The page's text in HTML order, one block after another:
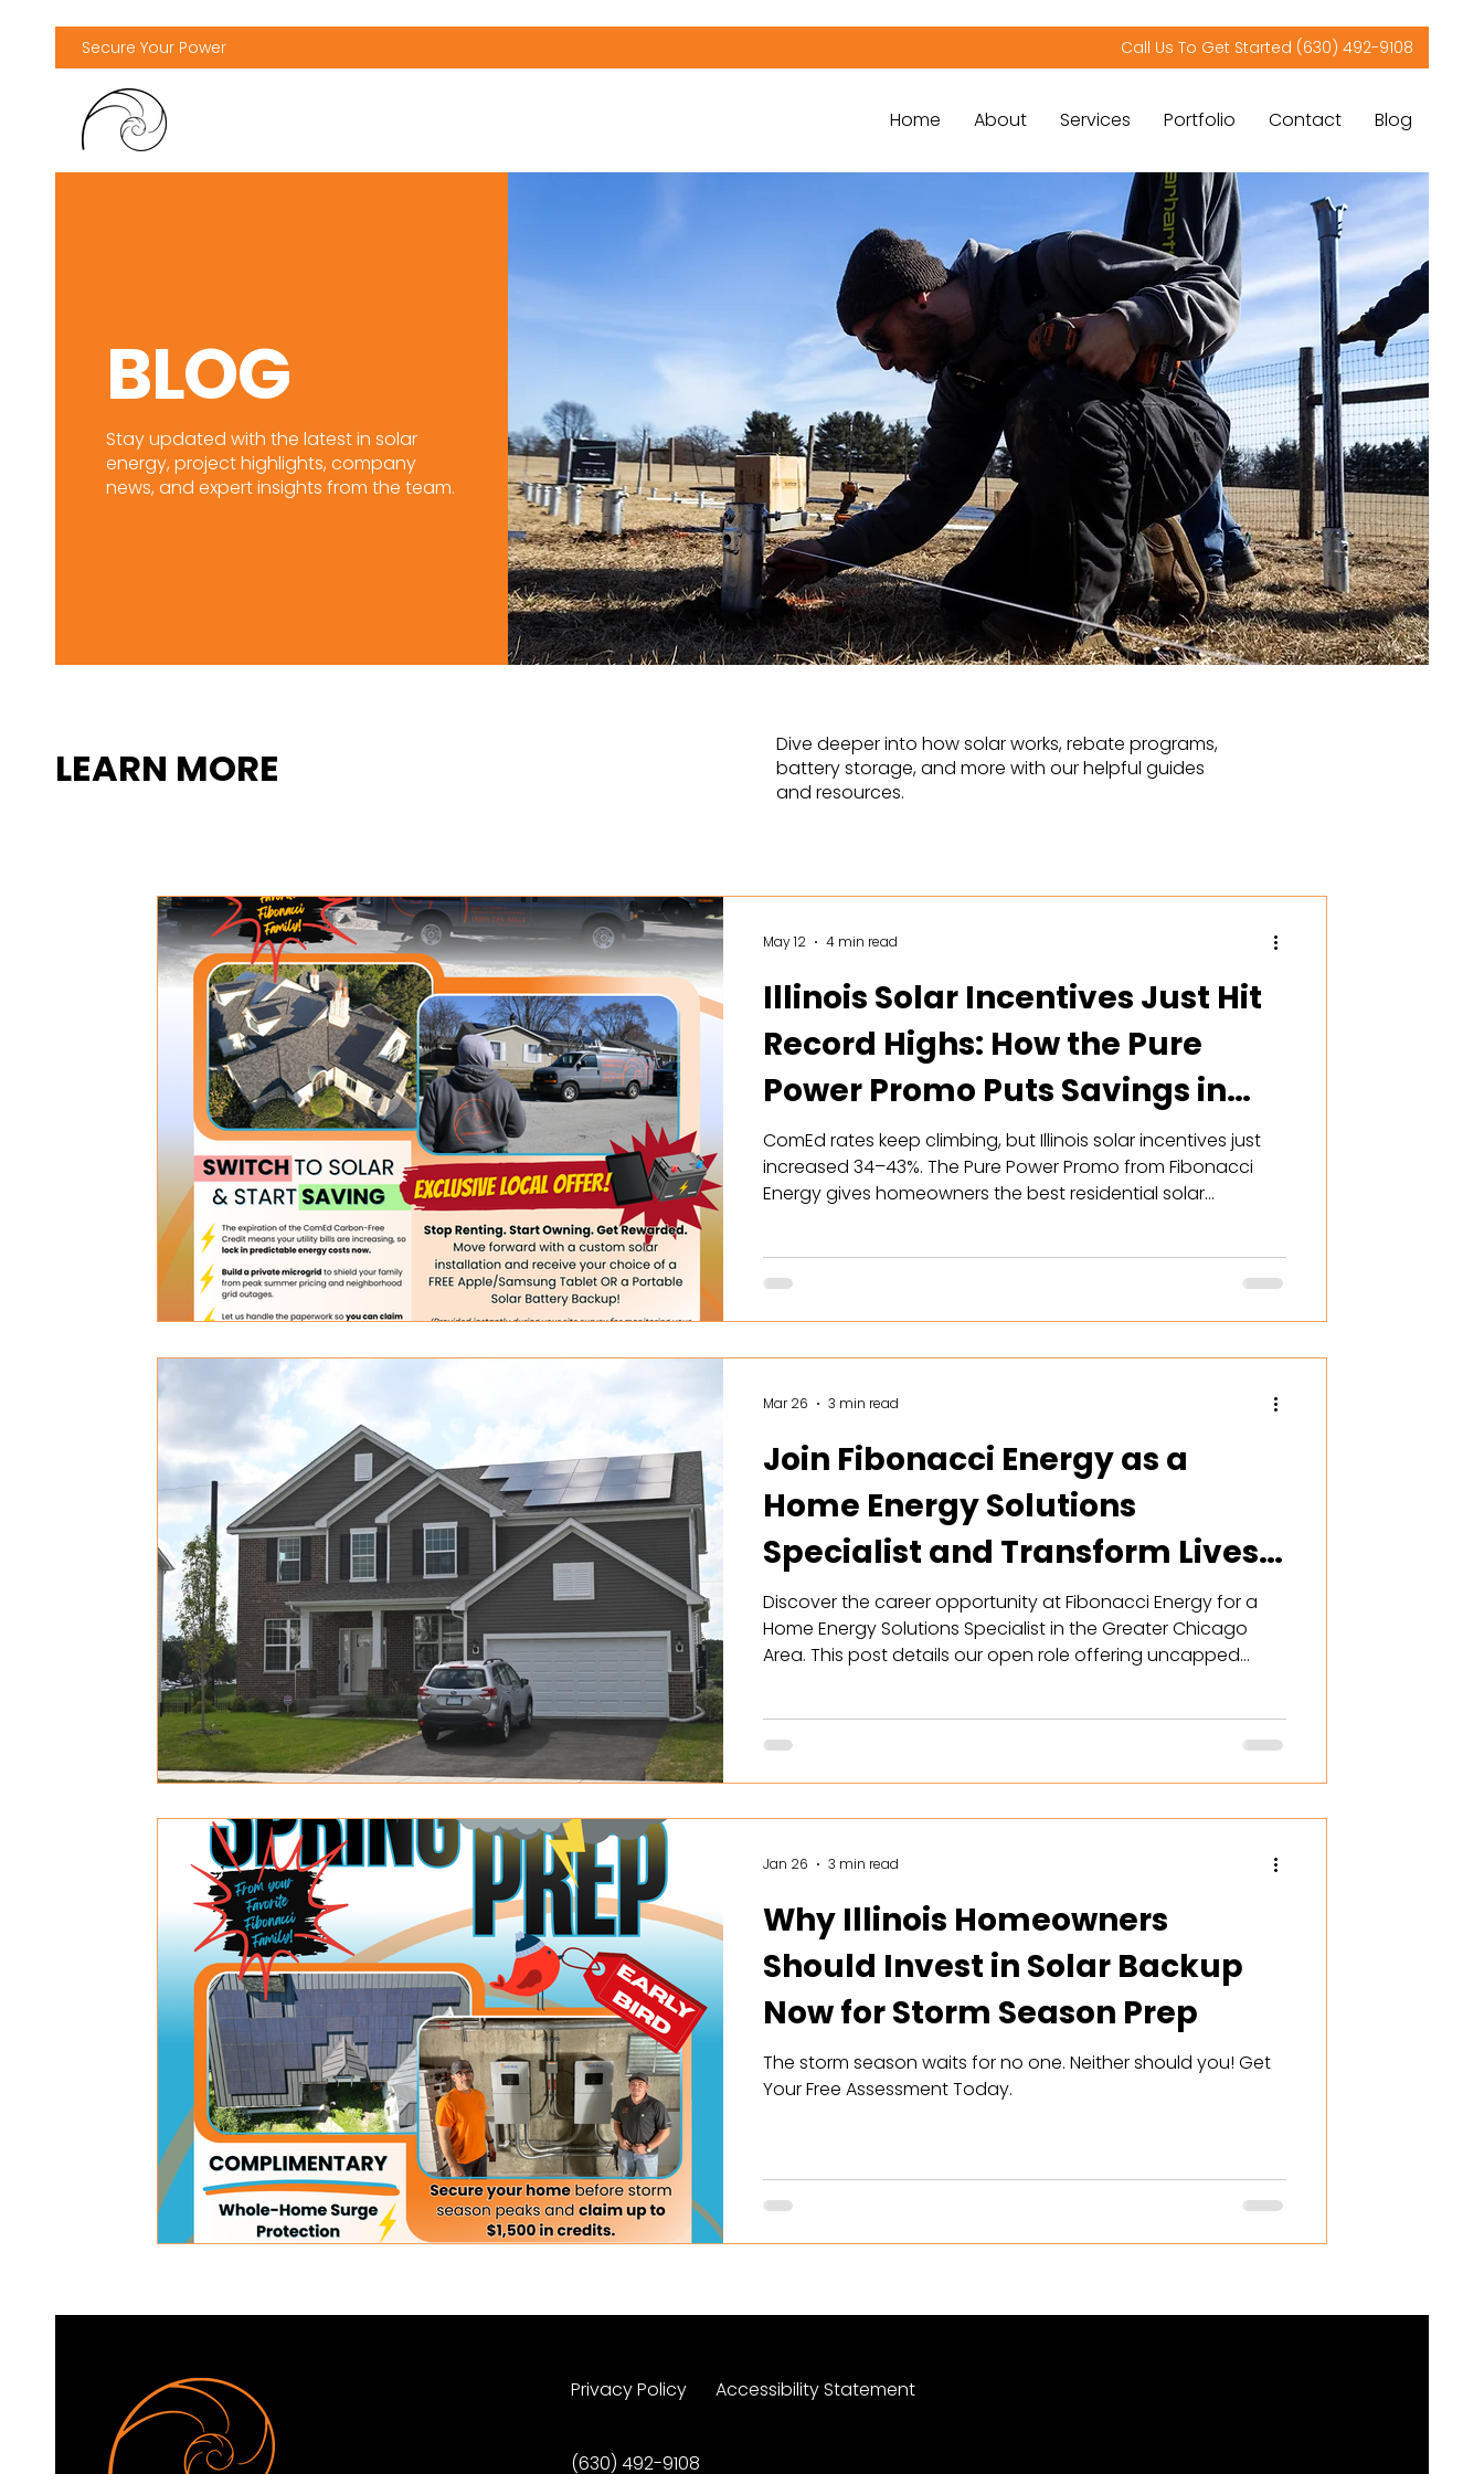
Secure Your Power Call Us To Get Started (630) 492-9108
Home About Services Portfolio Contact Blog
BLOG
Stay updated with the latest in solar
energy, project highlights, company
news, and expert insights from the team.
LEARN MORE
Dive deeper into how solar works, rebate programs,
battery storage, and more with our helpful guides
and resources.
Illinois Solar Incentives Just Hit
Record Highs: How the Pure
Power Promo Puts Savings in
Your Hands
ComEd rates keep climbing, but Illinois solar incentives just
increased 34–43%. The Pure Power Promo from Fibonacci
Energy gives homeowners the best residential solar
battery rebates. Here's why right now is the window.
May 12 4 min read
Join Fibonacci Energy as a
Home Energy Solutions
Specialist and Transform Lives
with Solar
Discover the career opportunity at Fibonacci Energy for a
Home Energy Solutions Specialist in the Greater Chicago
Area. This post details our open role offering uncapped
achieve energy independence with custom solar and
Perfect for driven sales professionals seeking growth. Read
more to apply and join
Mar 26 3 min read
Why Illinois Homeowners
Should Invest in Solar Backup
Now for Storm Season Prep
The storm season waits for no one. Neither should you! Get
Your Free Assessment Today.
Jan 26 3 min read
Privacy Policy Accessibility Statement
(630) 492-9108